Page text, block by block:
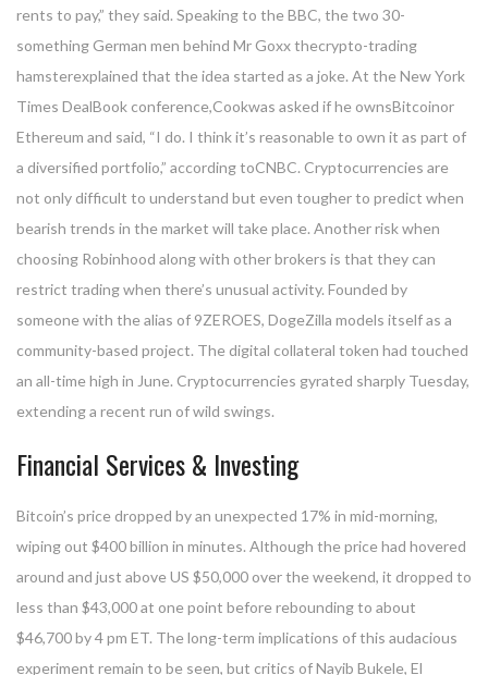
rents to pay,” they said. Speaking to the BBC, the two 30-
something German men behind Mr Goxx thecrypto-trading
hamsterexplained that the idea started as a joke. At the New York
Times DealBook conference,Cookwas asked if he ownsBitcoinor
Ethereum and said, “I do. I think it’s reasonable to own it as part of
a diversified portfolio,” according toCNBC. Cryptocurrencies are
not only difficult to understand but even tougher to predict when
bearish trends in the market will take place. Another risk when
choosing Robinhood along with other brokers is that they can
restrict trading when there’s unusual activity. Founded by
someone with the alias of 9ZEROES, DogeZilla models itself as a
community-based project. The digital collateral token had touched
an all-time high in June. Cryptocurrencies gyrated sharply Tuesday,
extending a recent run of wild swings.
Financial Services & Investing
Bitcoin’s price dropped by an unexpected 17% in mid-morning,
wiping out $400 billion in minutes. Although the price had hovered
around and just above US $50,000 over the weekend, it dropped to
less than $43,000 at one point before rebounding to about
$46,700 by 4 pm ET. The long-term implications of this audacious
experiment remain to be seen, but critics of Nayib Bukele, El